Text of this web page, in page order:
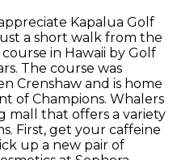
Kapalua Golf
a short walk from the
in Hawaii by Golf
The course was
Crenshaw and is home
of Champions. Whalers
mall that offers a variety
First, get your caffeine
up a new pair of